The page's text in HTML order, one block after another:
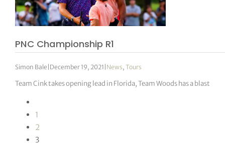
PNC Championship R1
Simon Bale December 19, 2021 News,Tours
Team Cink takes opening lead in Florida, Team Woods has a blast
1
2
3